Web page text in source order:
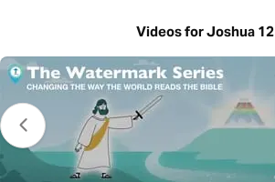
Videos for Joshua 12